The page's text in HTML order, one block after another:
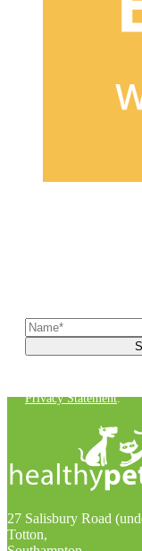
Privacy Statement.
27 Salisbury Road
Totton,